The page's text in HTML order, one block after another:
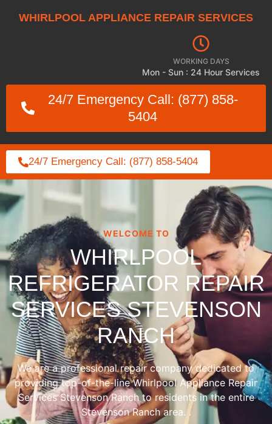
WHIRLPOOL APPLIANCE REPAIR SERVICES
WORKING DAYS
Mon - Sun : 24 Hour Services
24/7 Emergency Call: (877) 858-
5404
24/7 Emergency Call: (877) 858-5404
WELCOME TO
WHIRLPOOL
REFRIGERATOR REPAIR
SERVICES STEVENSON
RANCH
We are a professional repair company dedicated to
providing top-of-the-line Whirlpool Appliance Repair
Services Stevenson Ranch to residents in the entire
Stevenson Ranch area. .